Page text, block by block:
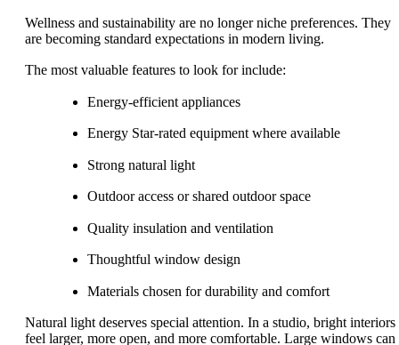
Wellness and sustainability are no longer niche preferences. They
are becoming standard expectations in modern living.
The most valuable features to look for include:
Energy-efficient appliances
Energy Star-rated equipment where available
Strong natural light
Outdoor access or shared outdoor space
Quality insulation and ventilation
Thoughtful window design
Materials chosen for durability and comfort
Natural light deserves special attention. In a studio, bright interiors
feel larger, more open, and more comfortable. Large windows can